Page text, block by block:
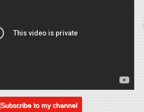
Subscribe to my channel